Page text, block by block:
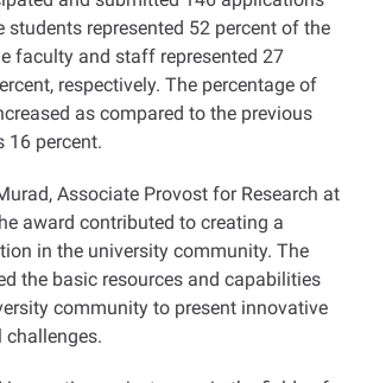
students represented 52 percent of the
faculty and staff represented 27
respectively. The percentage of
as compared to the previous
16 percent.
Associate Provost for Research at
award contributed to creating a
in the university community. The
the basic resources and capabilities
community to present innovative
challenges.